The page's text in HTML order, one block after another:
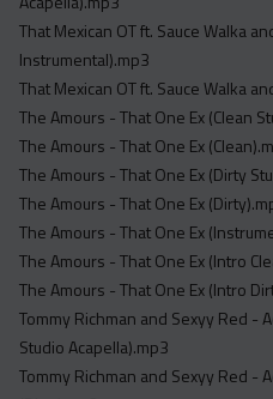
That Mexican OT ft. Sauce Walka
Instrumental).mp3
That Mexican OT ft. Sauce Walka
The Amours - That One Ex (Clean
The Amours - That One Ex
The Amours - That One Ex (Dirty
The Amours - That One Ex
The Amours - That One Ex
The Amours - That One Ex (Intro
The Amours - That One Ex (Intro
Tommy Richman and Sexyy Red -
Studio Acapella).mp3
Tommy Richman and Sexyy Red -